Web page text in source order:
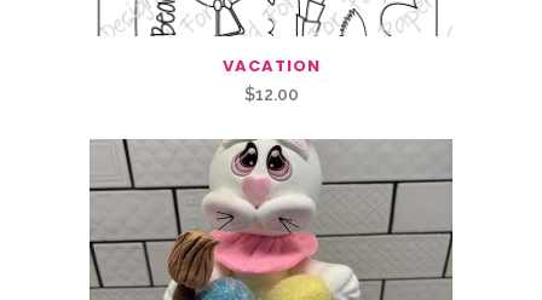
VACATION
$12.00